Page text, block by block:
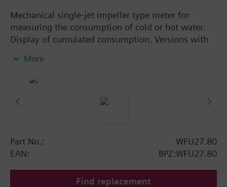
Mechanical single-jet impeller type meter for
measuring the consumption of cold or hot water.
Display of cumulated consumption. Versions with
plated brass, dry-runner with magnetic
Vertical mounting of body = class B
to 2.5 m³ / h. Meters type WFK... for cold water and
WFW... for hot water.
More
Part No.:
WFU27.80
EAN:
BPZ:WFU27.80
Find replacement